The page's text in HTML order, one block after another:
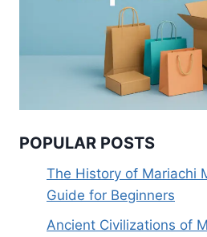
POPULAR POSTS
The History of Mariachi
Guide for Beginners
Ancient Civilizations of